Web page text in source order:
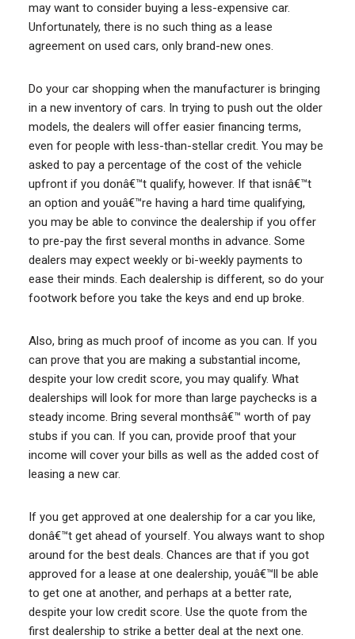
may want to consider buying a less-expensive car.
Unfortunately, there is no such thing as a lease
agreement on used cars, only brand-new ones.
Do your car shopping when the manufacturer is bringing
in a new inventory of cars. In trying to push out the older
models, the dealers will offer easier financing terms,
even for people with less-than-stellar credit. You may be
asked to pay a percentage of the cost of the vehicle
upfront if you donâ€™t qualify, however. If that isnâ€™t
an option and youâ€™re having a hard time qualifying,
you may be able to convince the dealership if you offer
to pre-pay the first several months in advance. Some
dealers may expect weekly or bi-weekly payments to
ease their minds. Each dealership is different, so do your
footwork before you take the keys and end up broke.
Also, bring as much proof of income as you can. If you
can prove that you are making a substantial income,
despite your low credit score, you may qualify. What
dealerships will look for more than large paychecks is a
steady income. Bring several monthsâ€™ worth of pay
stubs if you can. If you can, provide proof that your
income will cover your bills as well as the added cost of
leasing a new car.
If you get approved at one dealership for a car you like,
donâ€™t get ahead of yourself. You always want to shop
around for the best deals. Chances are that if you got
approved for a lease at one dealership, youâ€™ll be able
to get one at another, and perhaps at a better rate,
despite your low credit score. Use the quote from the
first dealership to strike a better deal at the next one.